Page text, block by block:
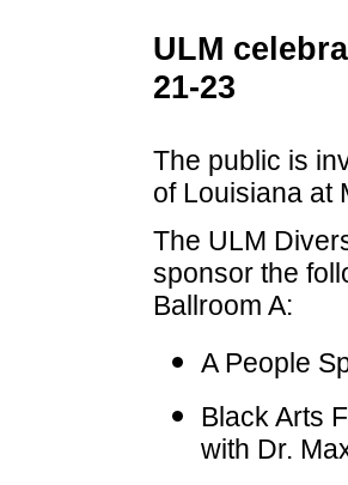
ULM
21-23
The public is
of Louisiana at
The ULM
sponsor the
Ballroom A:
A People
Black Arts
with Dr.